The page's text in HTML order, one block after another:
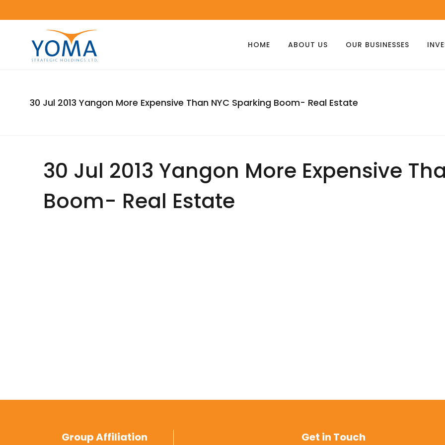
HOME ABOUT US OUR BUSINESSES
30 Jul 2013 Yangon More Expensive Than NYC Sparking Boom- Real Estate
30 Jul 2013 Yangon More Expensive
Boom- Real Estate
Group Affiliation Get in Touch